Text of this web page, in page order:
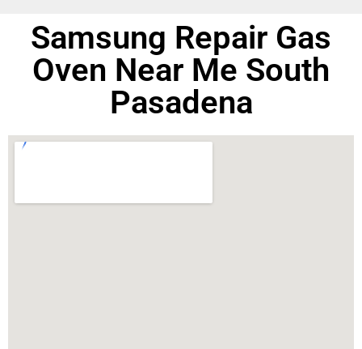
Samsung Repair Gas
Oven Near Me South
Pasadena